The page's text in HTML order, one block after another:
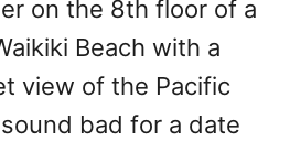
on the 8th floor of a
Beach with a
view of the Pacific
bad for a date